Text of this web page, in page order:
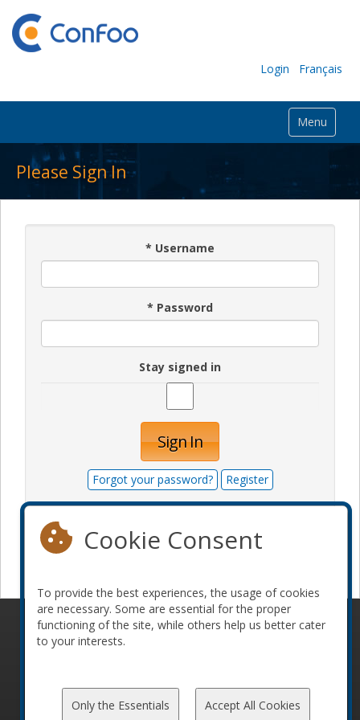
Login Français
Menu
Please Sign In
* Username
* Password
Stay signed in
Sign In
Forgot your password? Register
© 2010-2026 ConFoo. All rights reserved.
Code of
Cookie Consent
To provide the best experiences, the usage of cookies
are necessary. Some are essential for the proper
functioning of the site, while others help us better cater
to your interests.
Only the Essentials Accept All Cookies